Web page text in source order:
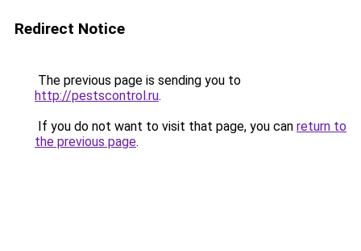
Redirect Notice
The previous page is sending you to
http://pestscontrol.ru.
If you do not want to visit that page, you can return to
the previous page.